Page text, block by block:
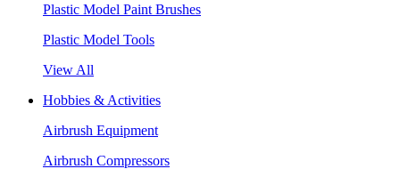
Plastic Model Paint Brushes
Plastic Model Tools
View All
Hobbies & Activities
Airbrush Equipment
Airbrush Compressors